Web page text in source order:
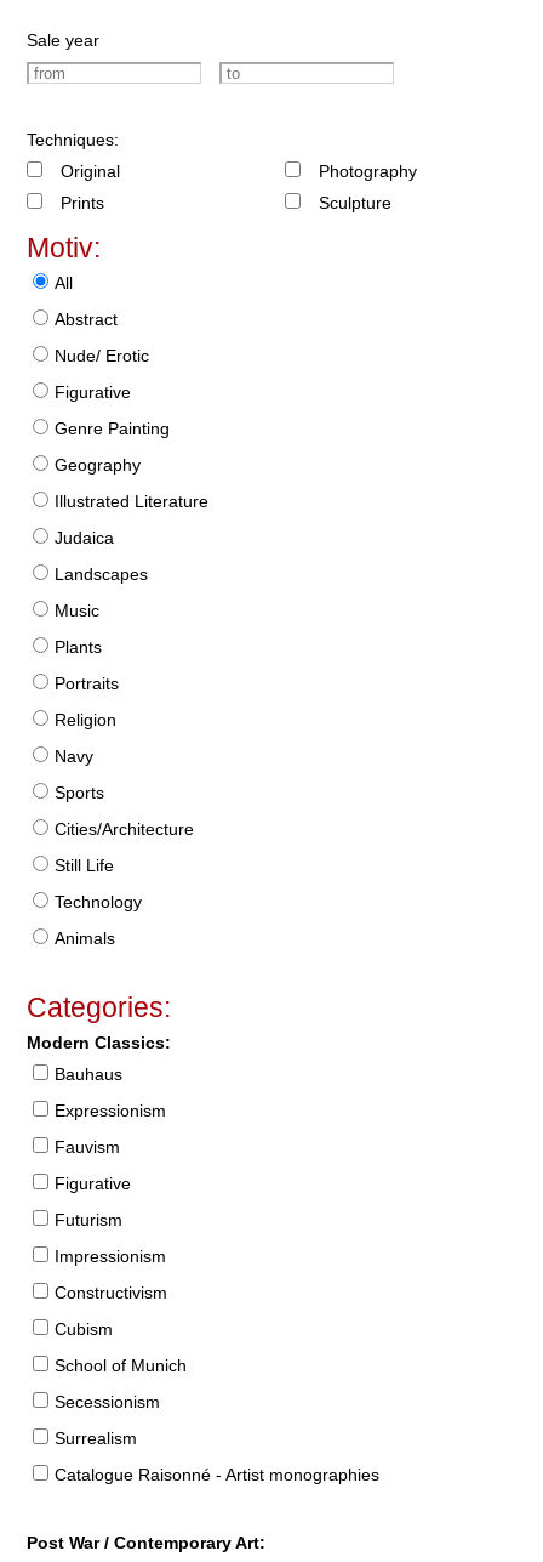
Sale year
Techniques:
Original
Prints
Photography
Sculpture
Motiv:
All
Abstract
Nude/ Erotic
Figurative
Genre Painting
Geography
Illustrated Literature
Judaica
Landscapes
Music
Plants
Portraits
Religion
Navy
Sports
Cities/Architecture
Still Life
Technology
Animals
Categories:
Modern Classics:
Bauhaus
Expressionism
Fauvism
Figurative
Futurism
Impressionism
Constructivism
Cubism
School of Munich
Secessionism
Surrealism
Catalogue Raisonné - Artist monographies
Post War / Contemporary Art: